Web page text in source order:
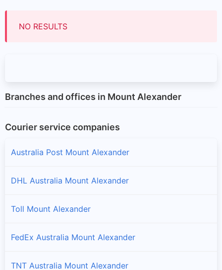
NO RESULTS
Branches and offices in Mount Alexander
Courier service companies
Australia Post Mount Alexander
DHL Australia Mount Alexander
Toll Mount Alexander
FedEx Australia Mount Alexander
TNT Australia Mount Alexander